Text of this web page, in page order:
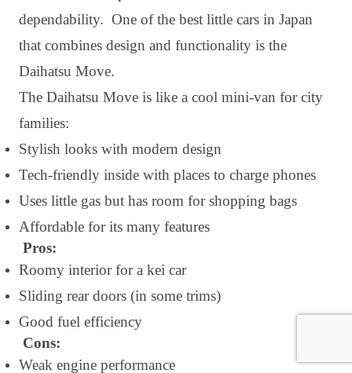
dependability. One of the best little cars in Japan
that combines design and functionality is the
Daihatsu Move.
The Daihatsu Move is like a cool mini-van for city
families:
Stylish looks with modern design
Tech-friendly inside with places to charge phones
Uses little gas but has room for shopping bags
Affordable for its many features
Pros:
Roomy interior for a kei car
Sliding rear doors (in some trims)
Good fuel efficiency
Cons:
Weak engine performance